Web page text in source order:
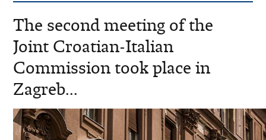
The second meeting of the
Joint Croatian-Italian
Commission took place in
Zagreb...